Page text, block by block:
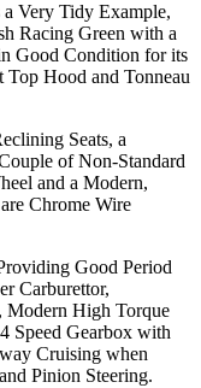
Very Tidy Example,
Racing Green with a
Good Condition for its
Hood and Tonneau
Seats, a
of Non-Standard
and a Modern,
Chrome Wire
Good Period
Carburettor,
Modern High Torque
Speed Gearbox with
Cruising when
Pinion Steering.